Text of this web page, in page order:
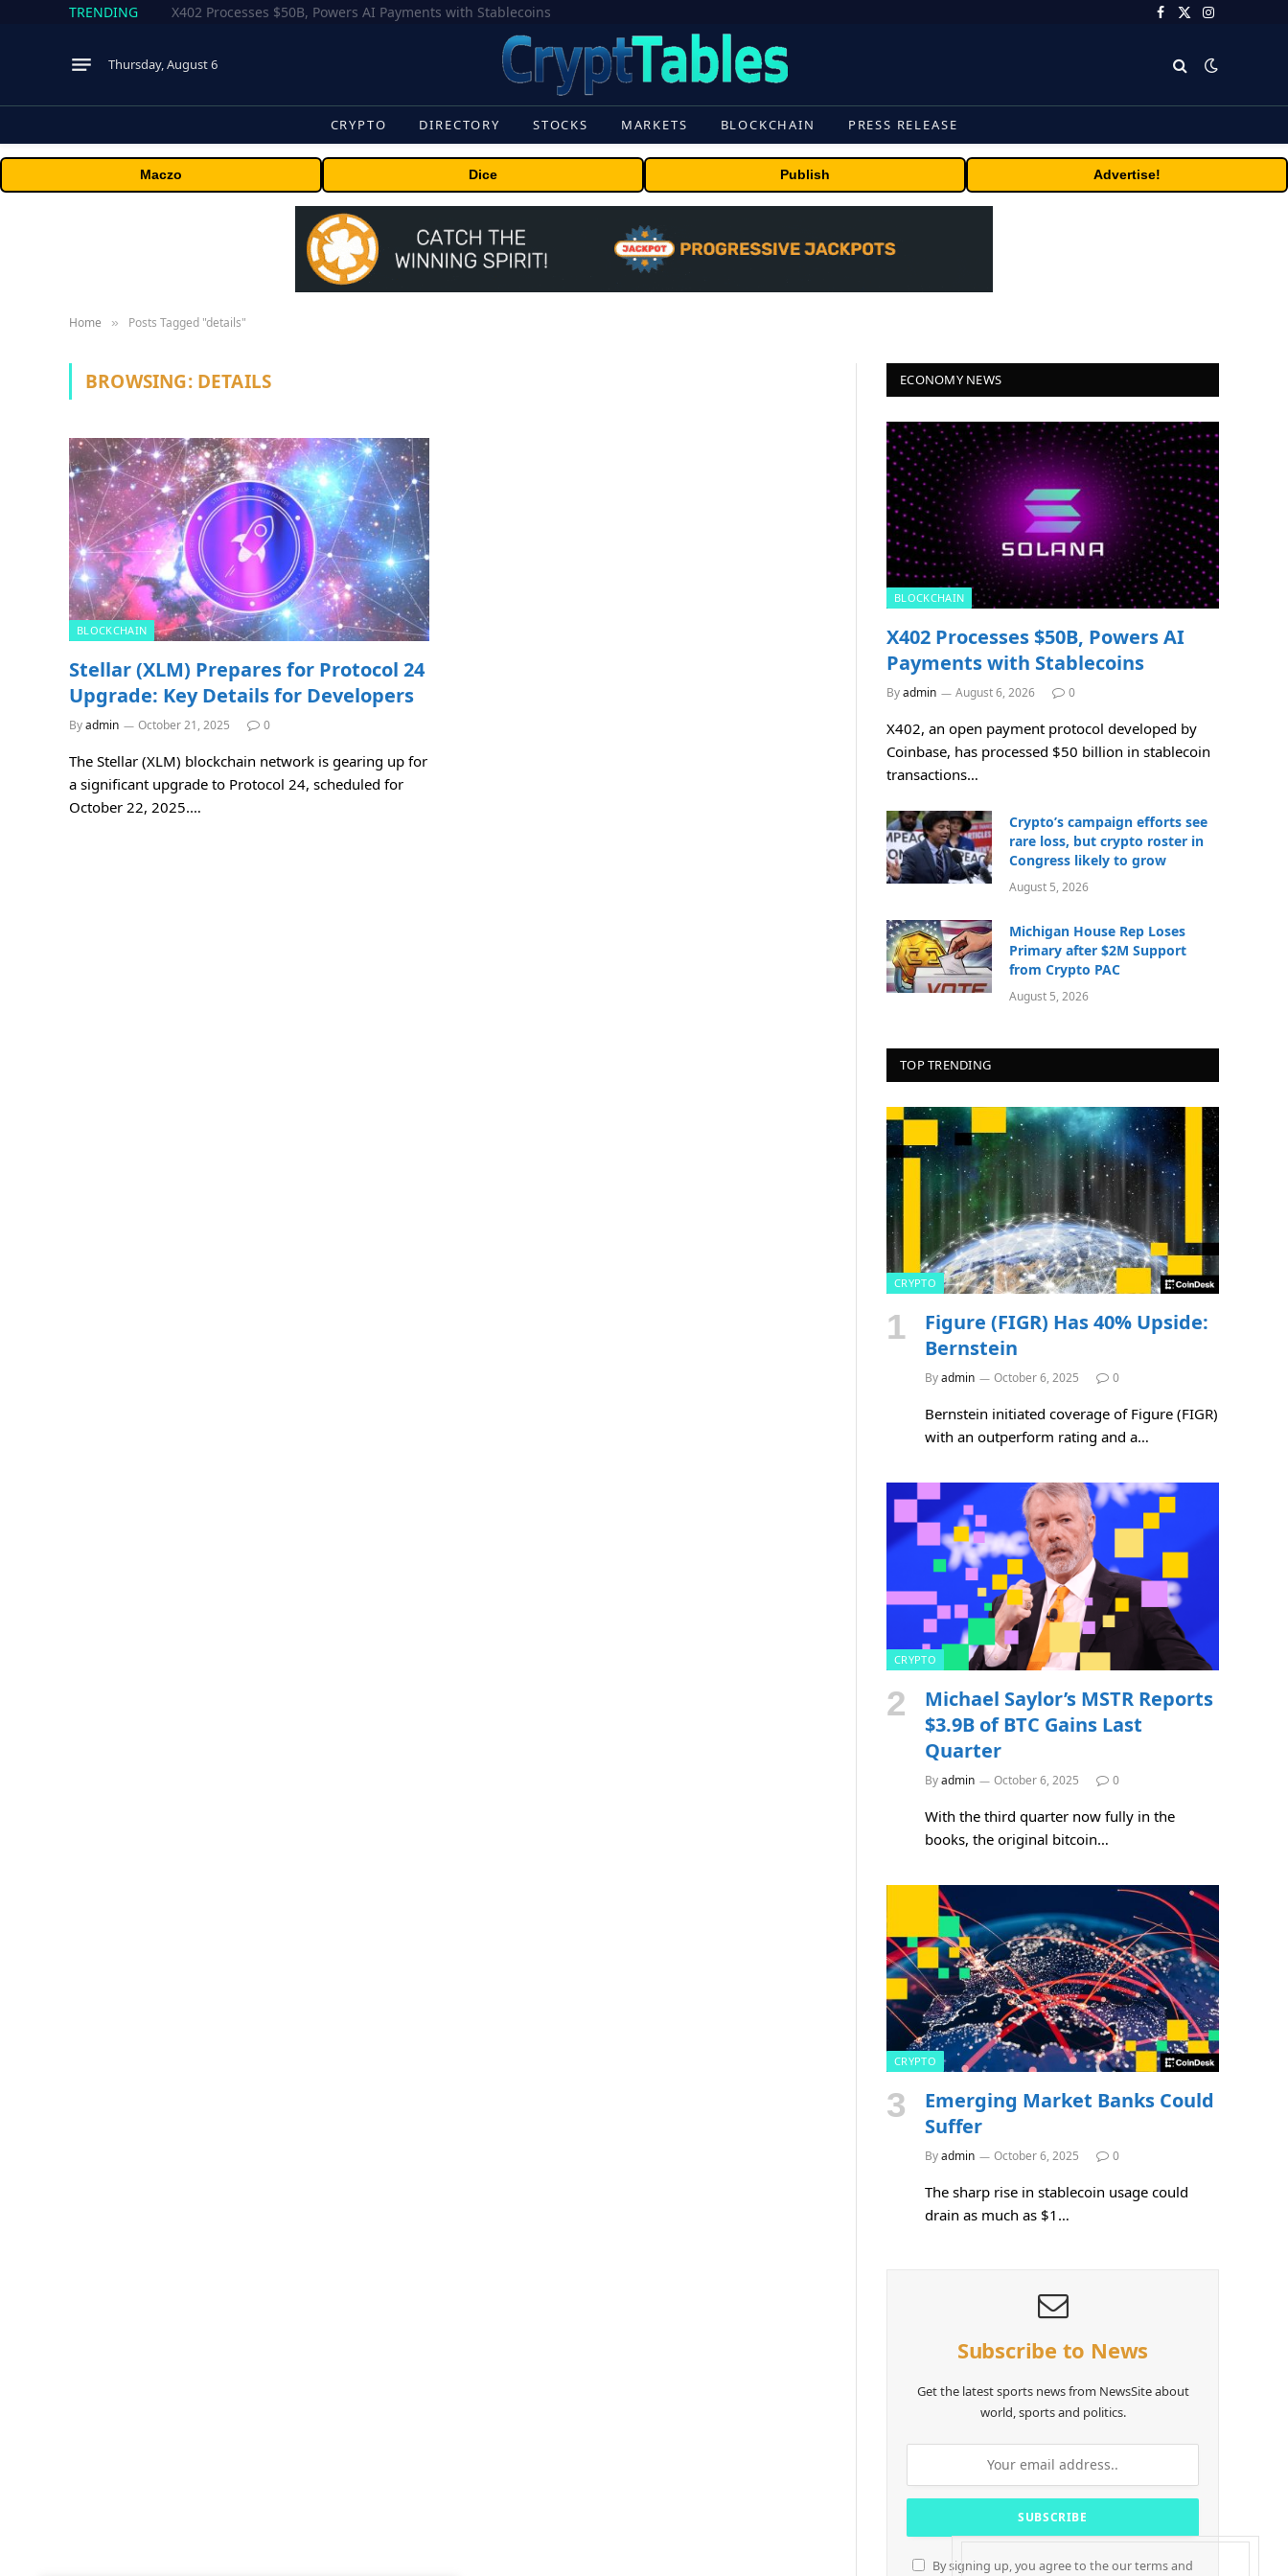
TRENDING Facebook
X
Instagram
Thursday, August 6
CRYPTO DIRECTORY STOCKS MARKETS BLOCKCHAIN PRESS RELEASE
Maczo Dice Publish Advertise!
Home » Posts Tagged "details"
BROWSING: DETAILS
BLOCKCHAIN
Stellar (XLM) Prepares for Protocol 24
Upgrade: Key Details for Developers
Byadmin October 21, 2025 0
The Stellar (XLM) blockchain network is gearing up for
a significant upgrade to Protocol 24, scheduled for
October 22, 2025.…
ECONOMY NEWS
BLOCKCHAIN
X402 Processes $50B, Powers AI
Payments with Stablecoins
Byadmin August 6, 2026 0
X402, an open payment protocol developed by
Coinbase, has processed $50 billion in stablecoin
transactions…
Crypto’s campaign efforts see
rare loss, but crypto roster in
Congress likely to grow
August 5, 2026
Michigan House Rep Loses
Primary after $2M Support
from Crypto PAC
August 5, 2026
TOP TRENDING
CRYPTO
Figure (FIGR) Has 40% Upside:
Bernstein
Byadmin October 6, 2025 0
Bernstein initiated coverage of Figure (FIGR)
with an outperform rating and a…
CRYPTO
Michael Saylor’s MSTR Reports
$3.9B of BTC Gains Last
Quarter
Byadmin October 6, 2025 0
With the third quarter now fully in the
books, the original bitcoin…
CRYPTO
Emerging Market Banks Could
Suffer
Byadmin October 6, 2025 0
The sharp rise in stablecoin usage could
drain as much as $1…
Subscribe to News
Get the latest sports news from NewsSite about
world, sports and politics.
By signing up, you agree to the our terms and